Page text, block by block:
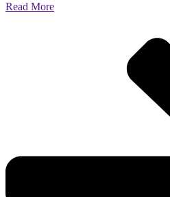
Read More